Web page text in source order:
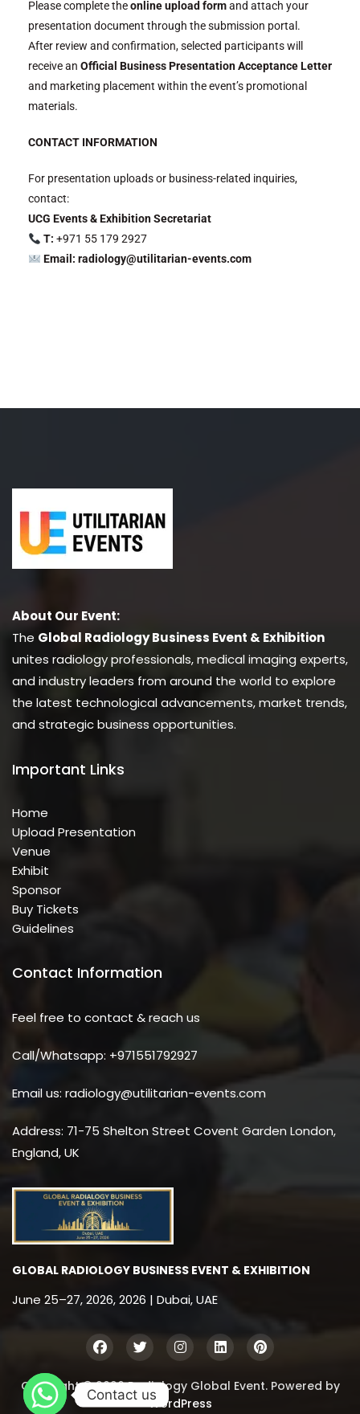
Please complete theonline upload formand attach your
presentation document through the submission portal.
After review and confirmation, selected participants will
receive an Official Business Presentation Acceptance Letter
and marketing placement within the event’s promotional
materials.
CONTACT INFORMATION
For presentation uploads or business-related inquiries,
contact:
UCG Events & Exhibition Secretariat
T: +971 55 179 2927
Email: radiology@utilitarian-events.com
About Our Event:
The Global Radiology Business Event & Exhibition
unites radiology professionals, medical imaging experts,
and industry leaders from around the world to explore
the latest technological advancements, market trends,
and strategic business opportunities.
Important Links
Home
Upload Presentation
Venue
Exhibit
Sponsor
Buy Tickets
Guidelines
Contact Information
Feel free to contact & reach us
Call/Whatsapp: +971551792927
Email us: radiology@utilitarian-events.com
Address: 71-75 Shelton Street Covent Garden London,
England, UK
GLOBAL RADIOLOGY BUSINESS EVENT & EXHIBITION
June 25–27, 2026, 2026 | Dubai, UAE
Copyright © 2026 Radiology Global Event. Powered by
WordPress
Contact us